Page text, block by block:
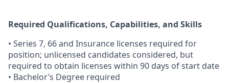
Required Qualifications, Capabilities, and Skills
• Series 7, 66 and Insurance licenses required for
position; unlicensed candidates considered, but
required to obtain licenses within 90 days of start date
• Bachelor’s Degree required